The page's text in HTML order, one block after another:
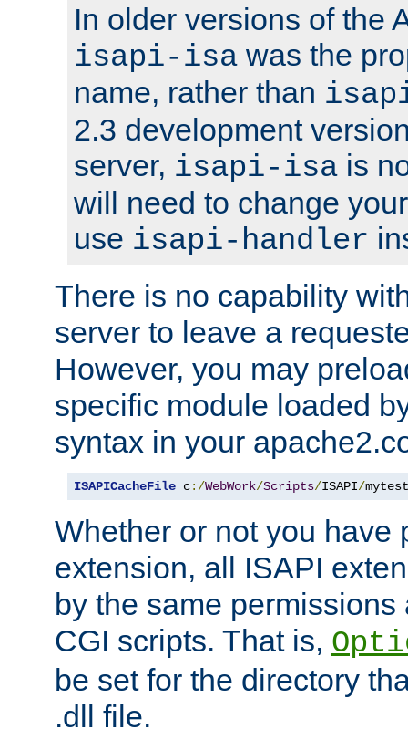
In older versions of the
isapi-isa was the
name, rather than
2.3 development
server, isapi-isa is
will need to change
use isapi-handler
There is no capability
server to leave a
However, you may
specific module loaded
syntax in your
ISAPICacheFile c:/WebWork/Scripts/ISAPI/mytest
Whether or not you have
extension, all ISAPI
by the same
CGI scripts. That is,
be set for the directory
.dll file.